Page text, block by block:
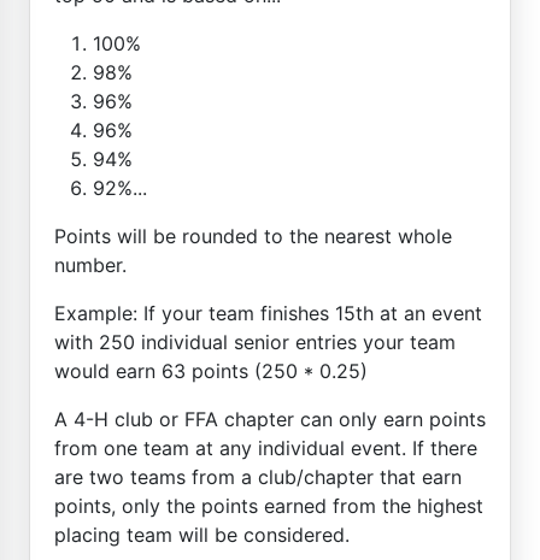
100%
98%
96%
96%
94%
92%...
Points will be rounded to the nearest whole
number.
Example: If your team finishes 15th at an event
with 250 individual senior entries your team
would earn 63 points (250 * 0.25)
A 4-H club or FFA chapter can only earn points
from one team at any individual event. If there
are two teams from a club/chapter that earn
points, only the points earned from the highest
placing team will be considered.